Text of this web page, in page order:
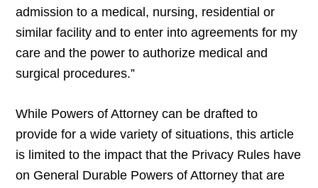
admission to a medical, nursing, residential or
similar facility and to enter into agreements for my
care and the power to authorize medical and
surgical procedures.”
While Powers of Attorney can be drafted to
provide for a wide variety of situations, this article
is limited to the impact that the Privacy Rules have
on General Durable Powers of Attorney that are